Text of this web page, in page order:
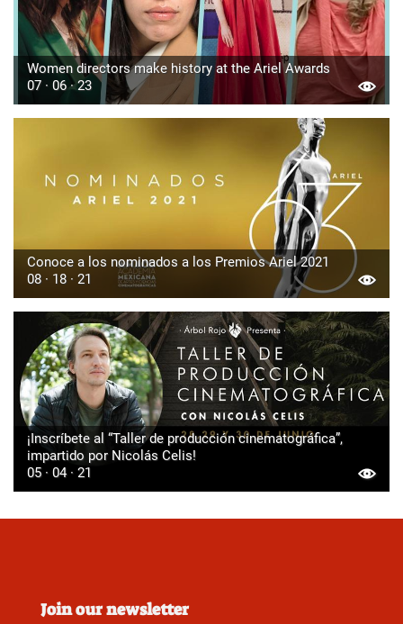
Women directors make history at the Ariel Awards
07 · 06 · 23
Conoce a los nominados a los Premios Ariel 2021
08 · 18 · 21
¡Inscríbete al “Taller de producción cinematográfica”,
impartido por Nicolás Celis!
05 · 04 · 21
Join our newsletter